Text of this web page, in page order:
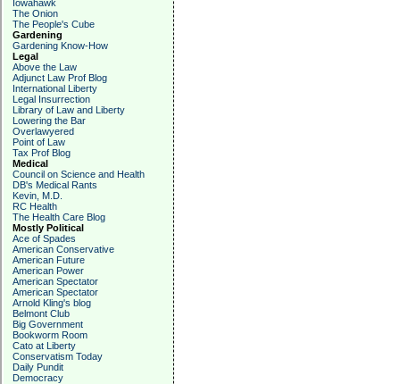
Iowahawk
The Onion
The People's Cube
Gardening
Gardening Know-How
Legal
Above the Law
Adjunct Law Prof Blog
International Liberty
Legal Insurrection
Library of Law and Liberty
Lowering the Bar
Overlawyered
Point of Law
Tax Prof Blog
Medical
Council on Science and Health
DB's Medical Rants
Kevin, M.D.
RC Health
The Health Care Blog
Mostly Political
Ace of Spades
American Conservative
American Future
American Power
American Spectator
American Spectator
Arnold Kling's blog
Belmont Club
Big Government
Bookworm Room
Cato at Liberty
Conservatism Today
Daily Pundit
Democracy